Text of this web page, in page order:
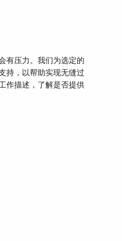
有压力。我们为选定的
持，以帮助实现无缝过
作描述，了解是否提供